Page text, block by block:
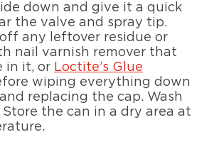
down and give it a quick
the valve and spray tip.
any leftover residue or
nail varnish remover that
in it, or Loctite’s Glue
wiping everything down
replacing the cap. Wash
the can in a dry area at